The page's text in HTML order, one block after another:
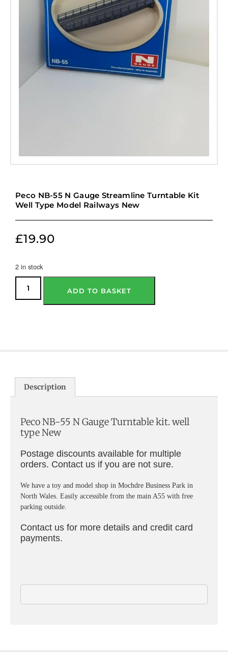
Peco NB-55 N Gauge Streamline Turntable Kit
Well Type Model Railways New
£19.90
2 in stock
ADD TO BASKET
Description
Peco NB-55 N Gauge Turntable kit. well
type New
Postage discounts available for multiple
orders. Contact us if you are not sure.
We have a toy and model shop in Mochdre Business Park in
North Wales. Easily accessible from the main A55 with free
parking outside.
Contact us for more details and credit card
payments.